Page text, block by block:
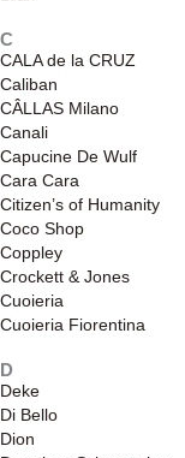
C
CALA de la CRUZ
Caliban
CÂLLAS Milano
Canali
Capucine De Wulf
Cara Cara
Citizen’s of Humanity
Coco Shop
Coppley
Crockett & Jones
Cuoieria
Cuoieria Fiorentina
D
Deke
Di Bello
Dion